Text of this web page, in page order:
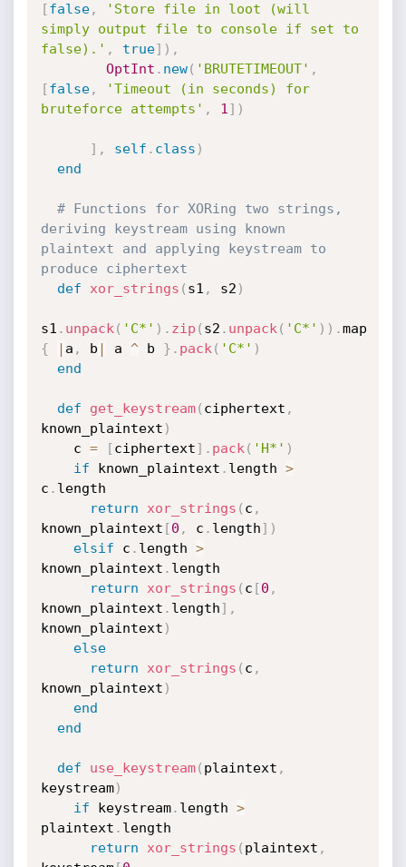
[false,
'Store file in loot (will
simply output file to console if set to
false).' , true] ) ,
OptInt . new( 'BRUTETIMEOUT' ,
[false,
'Timeout (in seconds) for
bruteforce attempts' , 1 ] )
] , self . class )
end
# Functions for XORing two strings,
deriving keystream using known
plaintext and applying keystream to
produce ciphertext
def
xor_strings ( s1 , s2 )
s1 . unpack ( 'C*' ) . zip ( s2 . unpack ( 'C*' ) ) .
{
| a , b | a ^ b } . pack ( 'C*' )
end
def get_keystream( ciphertext ,
known_plaintext )
    c
= [ciphertext] . pack ( 'H*' )
if known_plaintext . length >
c . length
return
xor_strings ( c ,
known_plaintext [0 , c . length] )
elsif c . length >
known_plaintext . length
return
xor_strings ( c [0 ,
known_plaintext . length] ,
known_plaintext )
else
return
xor_strings ( c ,
known_plaintext )
end
end
def use_keystream( plaintext ,
keystream)
if keystream. length >
plaintext . length
return
xor_strings ( plaintext ,